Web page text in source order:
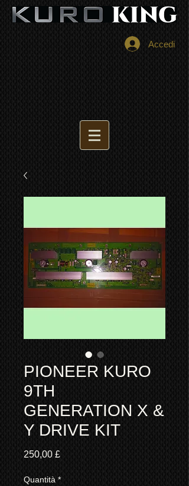
Accedi
PIONEER KURO
9TH
GENERATION X &
Y DRIVE KIT
250,00 £Prezzo
Quantità *